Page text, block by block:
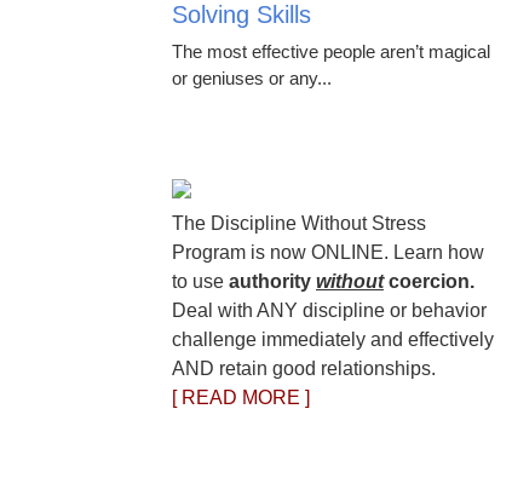
Solving Skills
The most effective people aren’t magical
or geniuses or any...
The Discipline Without Stress
Program is now ONLINE. Learn how
to use authority withoutcoercion.
Deal with ANY discipline or behavior
challenge immediately and effectively
AND retain good relationships.
[ READ MORE ]